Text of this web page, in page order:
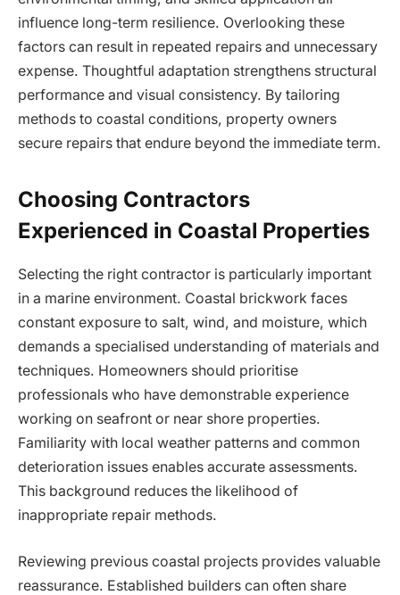
influence long-term resilience. Overlooking these
factors can result in repeated repairs and unnecessary
expense. Thoughtful adaptation strengthens structural
performance and visual consistency. By tailoring
methods to coastal conditions, property owners
secure repairs that endure beyond the immediate term.
Choosing Contractors
Experienced in Coastal Properties
Selecting the right contractor is particularly important
in a marine environment. Coastal brickwork faces
constant exposure to salt, wind, and moisture, which
demands a specialised understanding of materials and
techniques. Homeowners should prioritise
professionals who have demonstrable experience
working on seafront or near shore properties.
Familiarity with local weather patterns and common
deterioration issues enables accurate assessments.
This background reduces the likelihood of
inappropriate repair methods.
Reviewing previous coastal projects provides valuable
reassurance. Established builders can often share